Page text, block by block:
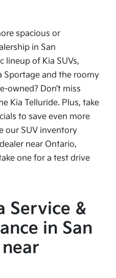
spacious or
in San
lineup of Kia SUVs,
Sportage and the roomy
owned? Don’t miss
Kia Telluride. Plus, take
to save even more
our SUV inventory
near Ontario,
one for a test drive
Service &
in San